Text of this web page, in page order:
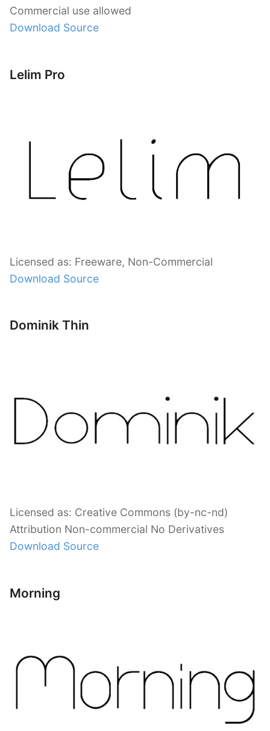
Commercial use allowed
Download Source
Lelim Pro
Licensed as: Freeware, Non-Commercial
Download Source
Dominik Thin
Licensed as: Creative Commons (by-nc-nd)
Attribution Non-commercial No Derivatives
Download Source
Morning